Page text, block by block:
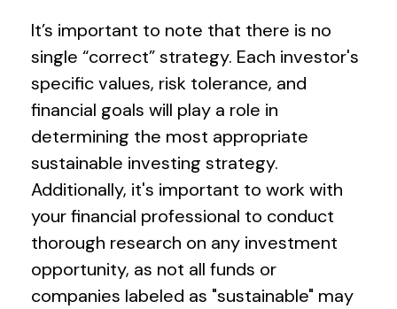
It’s important to note that there is no
single “correct” strategy. Each investor's
specific values, risk tolerance, and
financial goals will play a role in
determining the most appropriate
sustainable investing strategy.
Additionally, it's important to work with
your financial professional to conduct
thorough research on any investment
opportunity, as not all funds or
companies labeled as "sustainable" may